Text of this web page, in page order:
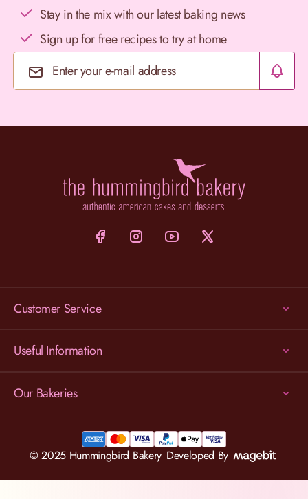
Stay in the mix with our latest baking news
Sign up for free recipes to try at home
Email Address
Customer Service
Useful Information
Our Bakeries
© 2025 Hummingbird Bakery Developed By